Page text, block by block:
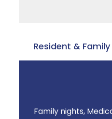
Resident &
Family nights,
Resident